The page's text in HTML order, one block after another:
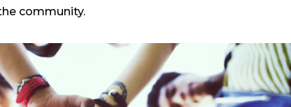
community.